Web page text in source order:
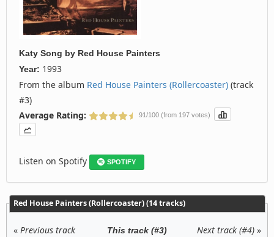
Katy Song by Red House Painters
Year: 1993
From the album Red House Painters (Rollercoaster) (track
#3)
Average Rating:
91/100 (from 197 votes)
Listen on Spotify SPOTIFY
Red House Painters (Rollercoaster) (14 tracks)
« Previous track
This track (#3) Next track (#4)»